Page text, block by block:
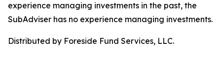
experience managing investments in the past, the
SubAdviser has no experience managing investments.
Distributed by Foreside Fund Services, LLC.